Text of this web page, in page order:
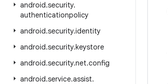
android.security.
authenticationpolicy
android.security.identity
android.security.keystore
android.security.net.config
android.service.assist.